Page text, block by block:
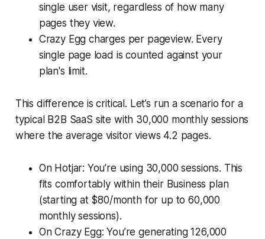
single user visit, regardless of how many
pages they view.
Crazy Egg charges per pageview. Every
single page load is counted against your
plan's limit.
This difference is critical. Let’s run a scenario for a
typical B2B SaaS site with 30,000 monthly sessions
where the average visitor views 4.2 pages.
On Hotjar: You’re using 30,000 sessions. This
fits comfortably within their Business plan
(starting at $80/month for up to 60,000
monthly sessions).
On Crazy Egg: You’re generating 126,000